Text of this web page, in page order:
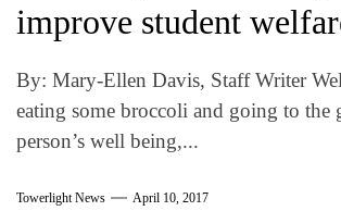
improve student
By: Mary-Ellen Davis, Staff Writer
eating some broccoli and going to the
person’s well being,...
Towerlight News April 10, 2017